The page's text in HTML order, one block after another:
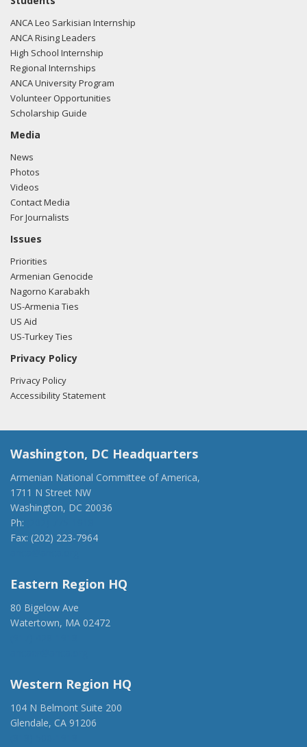
ANCA Leo Sarkisian Internship
ANCA Rising Leaders
High School Internship
Regional Internships
ANCA University Program
Volunteer Opportunities
Scholarship Guide
Media
News
Photos
Videos
Contact Media
For Journalists
Issues
Priorities
Armenian Genocide
Nagorno Karabakh
US-Armenia Ties
US Aid
US-Turkey Ties
Privacy Policy
Privacy Policy
Accessibility Statement
Washington, DC Headquarters
Armenian National Committee of America,
1711 N Street NW
Washington, DC 20036
Ph:
Fax: (202) 223-7964
Eastern Region HQ
80 Bigelow Ave
Watertown, MA 02472
Western Region HQ
104 N Belmont Suite 200
Glendale, CA 91206